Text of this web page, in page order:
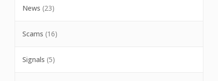
News (23)
Scams (16)
Signals (5)